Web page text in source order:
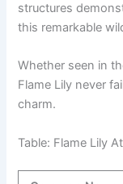
structures
this remarkable
Whether seen in
Flame Lily never
charm.
Table: Flame Lily